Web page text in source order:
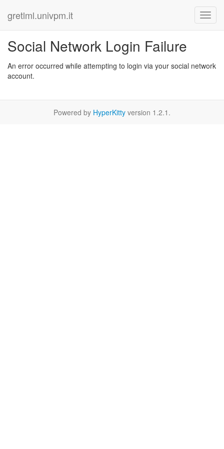
gretlml.univpm.it
Social Network Login Failure
An error occurred while attempting to login via your social network
account.
Powered by HyperKitty version 1.2.1.